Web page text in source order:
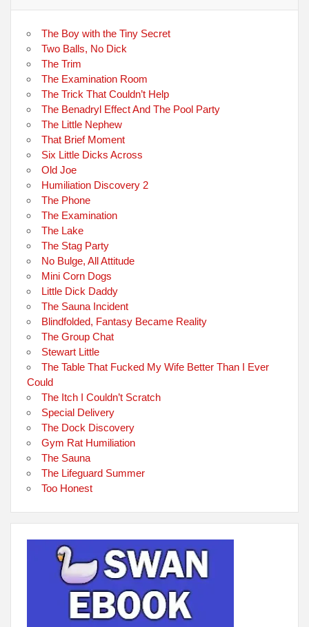
The Boy with the Tiny Secret
Two Balls, No Dick
The Trim
The Examination Room
The Trick That Couldn’t Help
The Benadryl Effect And The Pool Party
The Little Nephew
That Brief Moment
Six Little Dicks Across
Old Joe
Humiliation Discovery 2
The Phone
The Examination
The Lake
The Stag Party
No Bulge, All Attitude
Mini Corn Dogs
Little Dick Daddy
The Sauna Incident
Blindfolded, Fantasy Became Reality
The Group Chat
Stewart Little
The Table That Fucked My Wife Better Than I Ever
Could
The Itch I Couldn’t Scratch
Special Delivery
The Dock Discovery
Gym Rat Humiliation
The Sauna
The Lifeguard Summer
Too Honest